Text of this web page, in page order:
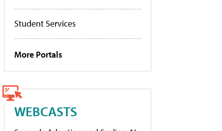
Student Services
More Portals
WEBCASTS